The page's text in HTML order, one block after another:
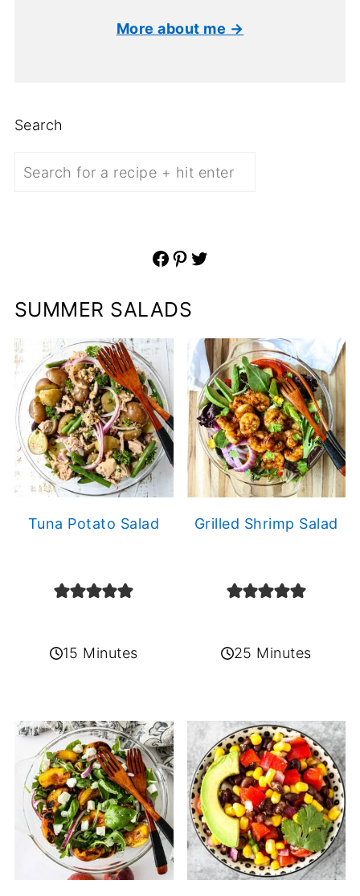
More about me →
Search
Facebook Pinterest Twitter
SUMMER SALADS
Tuna Potato Salad
15 Minutes
Grilled Shrimp Salad
25 Minutes